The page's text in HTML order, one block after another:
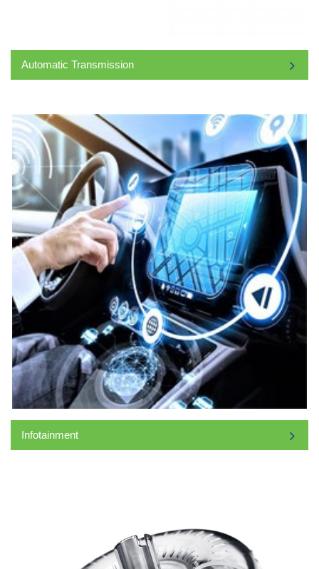
Automatic Transmission
Infotainment